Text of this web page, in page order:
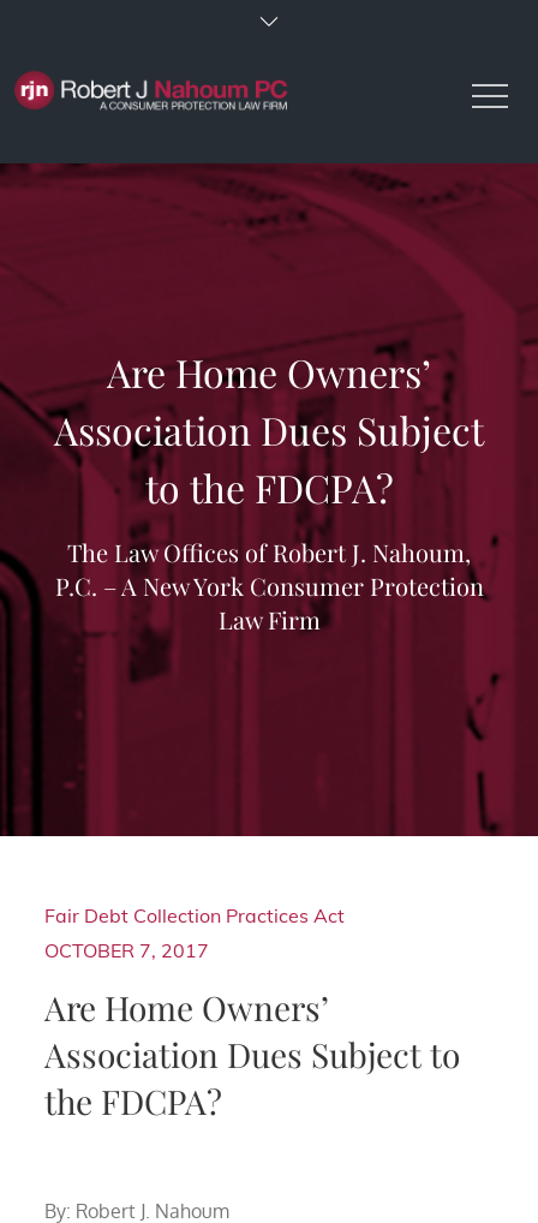
content
Are Home Owners’
Association Dues Subject
to the FDCPA?
The Law Offices of Robert J. Nahoum,
P.C. – A New York Consumer Protection
Law Firm
Fair Debt Collection Practices Act
OCTOBER 7, 2017
Are Home Owners’
Association Dues Subject to
the FDCPA?
By: Robert J. Nahoum